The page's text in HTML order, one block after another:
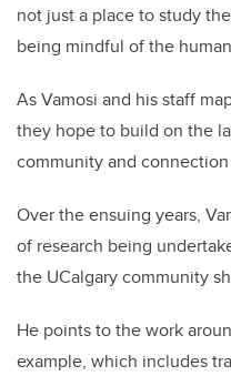
not just a place to study
being mindful of the
As Vamosi and his staff
they hope to build on the
community and
Over the ensuing years,
of research being
the UCalgary community
He points to the work
example, which includes